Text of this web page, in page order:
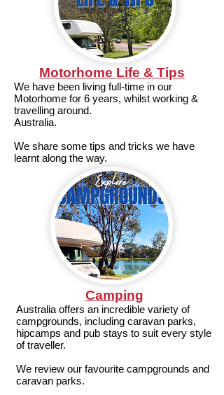
Motorhome Life & Tips
We have been living full-time in our
Motorhome for 6 years, whilst working &
travelling around.
Australia.
We share some tips and tricks we have
learnt along the way.
Camping
Australia offers an incredible variety of
campgrounds, including caravan parks,
hipcamps and pub stays to suit every style
of traveller.
We review our favourite campgrounds and
caravan parks.